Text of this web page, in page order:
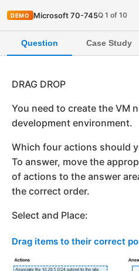
DEMO Microsoft 70-745Q 1 of 10
Question Case Study